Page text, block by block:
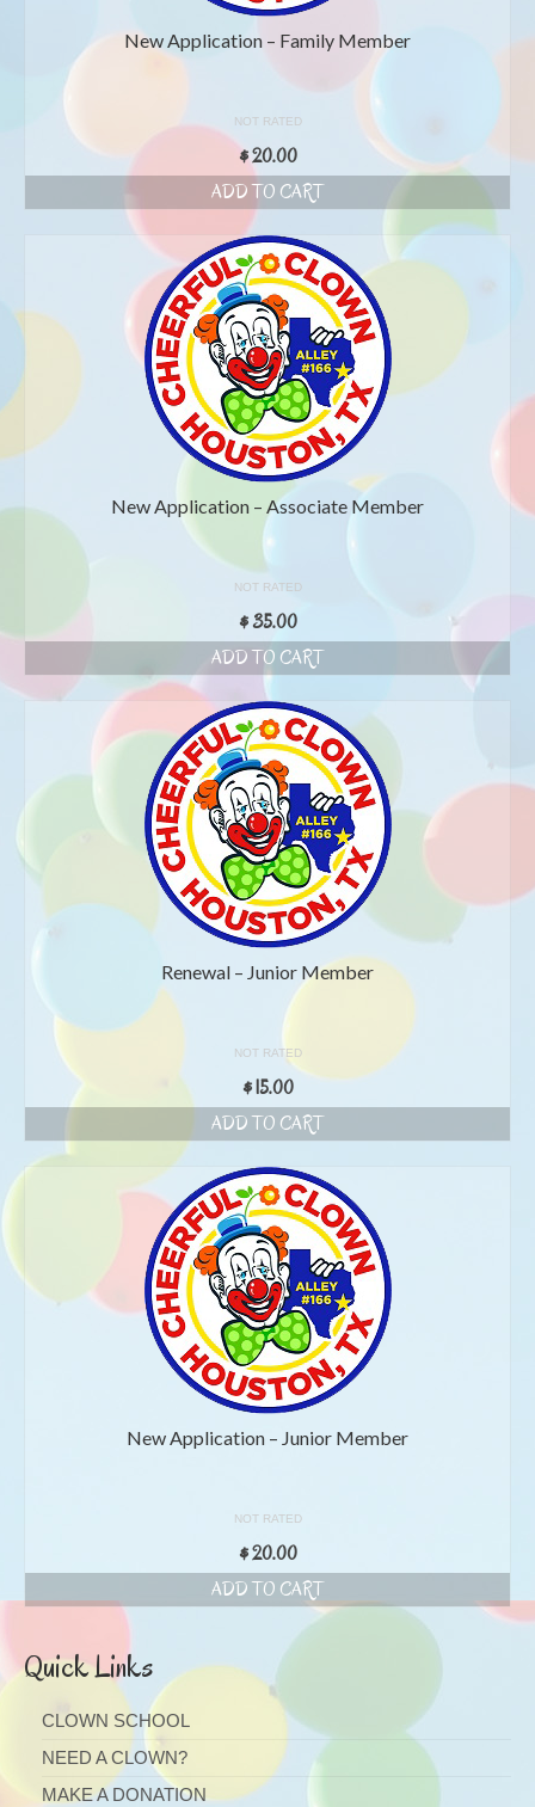
New Application – Family Member
NOT RATED
$20.00
ADD TO CART
New Application – Associate Member
NOT RATED
$35.00
ADD TO CART
Renewal – Junior Member
NOT RATED
$15.00
ADD TO CART
New Application – Junior Member
NOT RATED
$20.00
ADD TO CART
Quick Links
CLOWN SCHOOL
NEED A CLOWN?
MAKE A DONATION